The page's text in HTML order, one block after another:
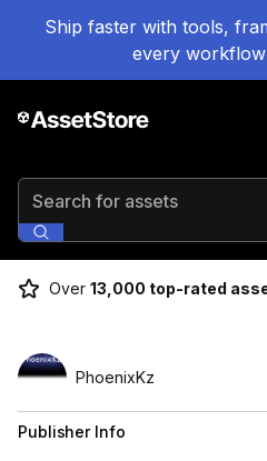
Ship faster with tools,
every
Search for assets
Over 13,000 top-rated
PhoenixKz
Publisher Info